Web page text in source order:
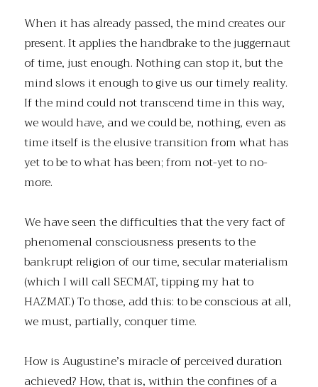
When it has already passed, the mind creates our
present. It applies the handbrake to the juggernaut
of time, just enough. Nothing can stop it, but the
mind slows it enough to give us our timely reality.
If the mind could not transcend time in this way,
we would have, and we could be, nothing, even as
time itself is the elusive transition from what has
yet to be to what has been; from not-yet to no-
more.
We have seen the difficulties that the very fact of
phenomenal consciousness presents to the
bankrupt religion of our time, secular materialism
(which I will call SECMAT, tipping my hat to
HAZMAT.) To those, add this: to be conscious at all,
we must, partially, conquer time.
How is Augustine’s miracle of perceived duration
achieved? How, that is, within the confines of a